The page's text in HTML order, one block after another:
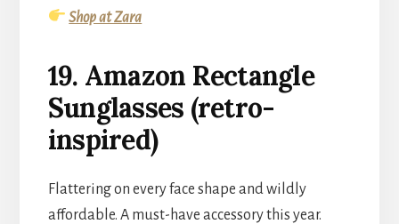
Shop at Zara
19. Amazon Rectangle
Sunglasses (retro-
inspired)
Flattering on every face shape and wildly
affordable. A must-have accessory this year.